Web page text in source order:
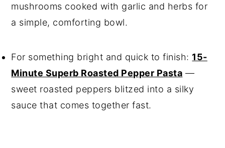
mushrooms cooked with garlic and herbs for
a simple, comforting bowl.
For something bright and quick to finish: 15-
Minute Superb Roasted Pepper Pasta —
sweet roasted peppers blitzed into a silky
sauce that comes together fast.